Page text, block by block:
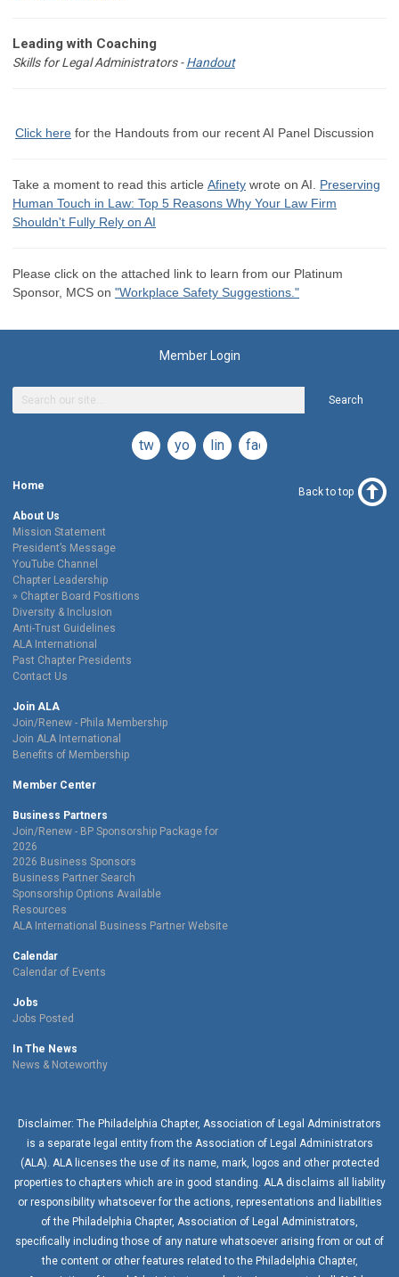
Leading with Coaching
Skills for Legal Administrators -Handout
Click here for the Handouts from our recent AI Panel Discussion
Take a moment to read this article Afinety wrote on AI. Preserving
Human Touch in Law: Top 5 Reasons Why Your Law Firm
Shouldn't Fully Rely on AI
Please click on the attached link to learn from our Platinum
Sponsor, MCS on "Workplace Safety Suggestions."
Member Login
Search
twitteryoutubelinkedinfacebook
Home
About Us
Mission Statement
President’s Message
YouTube Channel
Chapter Leadership
Chapter Board Positions
Diversity & Inclusion
Anti-Trust Guidelines
ALA International
Past Chapter Presidents
Contact Us
Join ALA
Join/Renew - Phila Membership
Join ALA International
Benefits of Membership
Member Center
Business Partners
Join/Renew - BP Sponsorship Package for
2026
2026 Business Sponsors
Business Partner Search
Sponsorship Options Available
Resources
ALA International Business Partner Website
Calendar
Calendar of Events
Jobs
Jobs Posted
In The News
News & Noteworthy
Back to top
Disclaimer: The Philadelphia Chapter, Association of Legal Administrators
is a separate legal entity from the Association of Legal Administrators
(ALA). ALA licenses the use of its name, mark, logos and other protected
properties to chapters which are in good standing. ALA disclaims all liability
or responsibility whatsoever for the actions, representations and liabilities
of the Philadelphia Chapter, Association of Legal Administrators,
specifically including those of any nature whatsoever arising from or out of
the content or other features related to the Philadelphia Chapter,